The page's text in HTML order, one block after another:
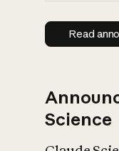
Read
Science